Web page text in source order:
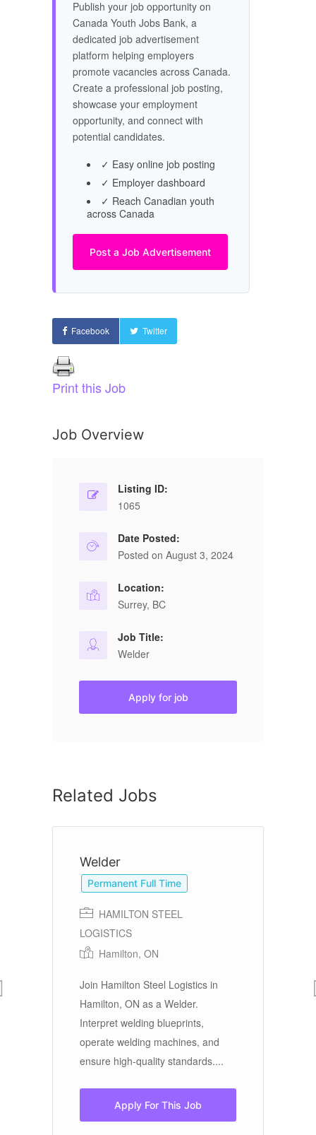
Publish your job opportunity on
Canada Youth Jobs Bank, a
dedicated job advertisement
platform helping employers
promote vacancies across Canada.
Create a professional job posting,
showcase your employment
opportunity, and connect with
potential candidates.
✓ Easy online job posting
✓ Employer dashboard
✓ Reach Canadian youth
across Canada
Post a Job Advertisement
Facebook Twitter
Print this Job
Job Overview
Listing ID:
1065
Date Posted:
Posted on August 3, 2024
Location:
Surrey, BC
Job Title:
Welder
Apply for job
Related Jobs
Welder
Permanent Full Time
HAMILTON STEEL
LOGISTICS
Hamilton, ON
Join Hamilton Steel Logistics in
Hamilton, ON as a Welder.
Interpret welding blueprints,
operate welding machines, and
ensure high-quality standards....
Apply For This Job